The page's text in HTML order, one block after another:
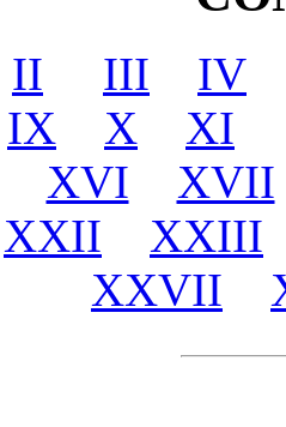
II III
IV
IX
X
XI
XVI
XVII
XXII
XXIII
XXVII